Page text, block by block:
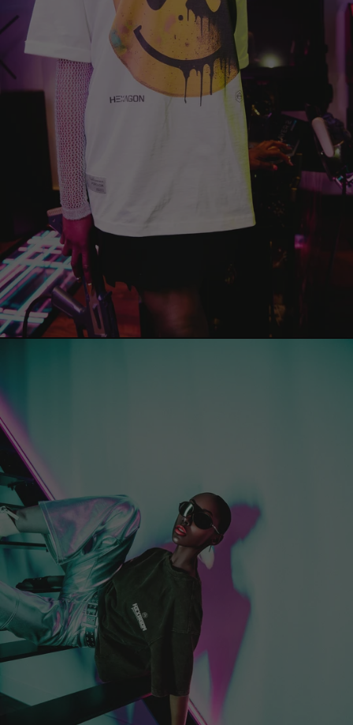
China (EUR €)
Christmas Island
(EUR €)
Cocos (Keeling)
Islands (EUR €)
Congo -
Brazzaville (EUR
Congo - Kinshasa
(EUR €)
Cook Islands
(EUR €)
Costa Rica (EUR
€)
Djibouti (EUR €)
Dominica (EUR €)
Dominican
Republic (EUR €)
Ecuador (EUR €)
Egypt (EUR €)
El Salvador (EUR
Equatorial
Guinea (EUR €)